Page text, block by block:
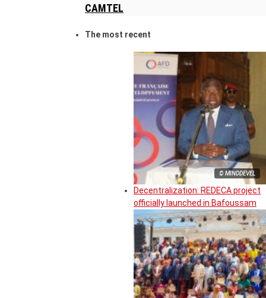
CAMTEL
The most recent
© MINDDEVEL
Decentralization: REDECA project
officially launched in Bafoussam